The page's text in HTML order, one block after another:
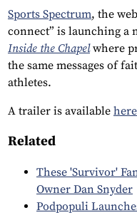
Sports Spectrum, the
connect” is launching a
Inside the Chapelwhere
the same messages of
athletes.
A trailer is available here
Related
These 'Survivor'
Owner Dan Snyder
Podpopuli